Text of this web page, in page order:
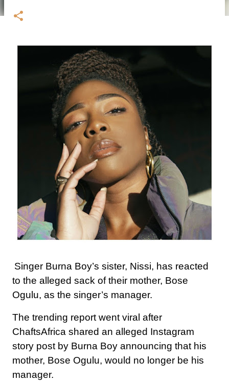
Singer Burna Boy’s sister, Nissi, has reacted
to the alleged sack of their mother, Bose
Ogulu, as the singer’s manager.
The trending report went viral after
ChaftsAfrica shared an alleged Instagram
story post by Burna Boy announcing that his
mother, Bose Ogulu, would no longer be his
manager.